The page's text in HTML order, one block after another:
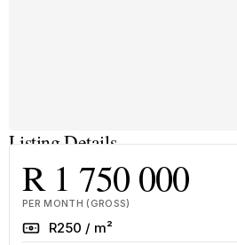
Listing Details
R 1 750 000
PER MONTH (GROSS)
RateR250 / m²